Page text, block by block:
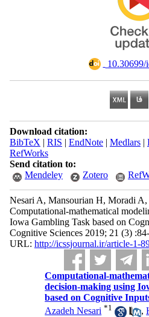
Download citation:
BibTeX | RIS | EndNote| Medlars|
RefWorks
Send citation to:
Mendeley
Zotero
Nesari A, Mansourian H, Moradi
Computational-mathematical
Iowa Gambling Task based on
Cognitive Sciences 2019; 21 (3)
URL: http://icssjournal.ir/article-1-
Computational-
decision-making using
based on Cognitive
Azadeh Nesari *1 ,